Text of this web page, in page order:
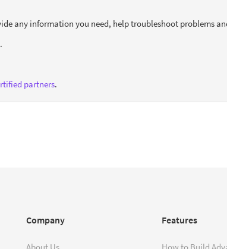
any information you need, help troubleshoot problems
partners.
Company
About Us
Features
How to Build